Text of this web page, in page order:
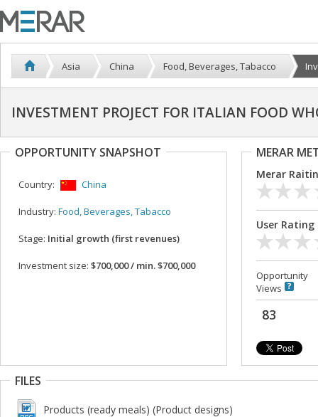
Asia China Food, Beverages, Tabacco
INVESTMENT PROJECT FOR ITALIAN FOOD
OPPORTUNITY SNAPSHOT
Country: China
Industry: Food, Beverages, Tabacco
Stage: Initial growth (first revenues)
Investment size: $700,000 / min. $700,000
MERAR
Merar
User Rating
Opportunity
Views
83
FILES
Products (ready meals) (Product designs)